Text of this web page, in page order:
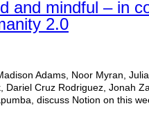
and mindful – in
2.0
Adams, Noor Myran, Julia
Dariel Cruz Rodriguez, Jonah
discuss Notion on this